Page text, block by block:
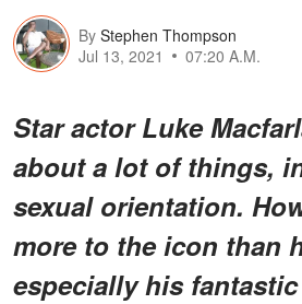
By Stephen Thompson
Jul 13, 2021
07:20 A.M.
Star actor Luke
about a lot of things,
sexual orientation.
more to the icon than
especially his fantastic